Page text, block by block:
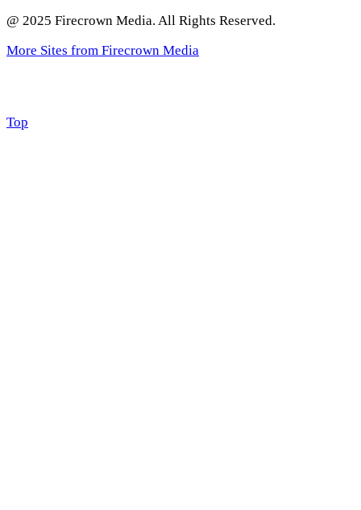
@ 2025 Firecrown Media. All Rights Reserved.
More Sites from Firecrown Media
Scroll
Top